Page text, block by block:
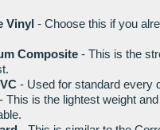
Vinyl - Choose this if you
Composite- This is the
- Used for standard every
- This is the lightest weight